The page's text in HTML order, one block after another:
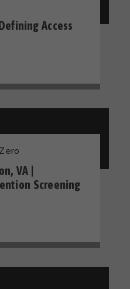
Access
VA |
Screening